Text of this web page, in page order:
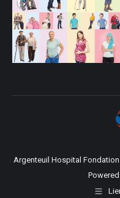
in
new
window
new
window
Argenteuil Hospital